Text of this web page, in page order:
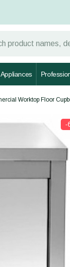
Worktop Floor
-